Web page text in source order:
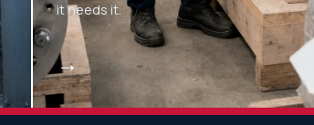
it needs it.
→